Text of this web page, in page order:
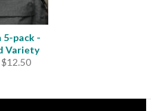
5-pack -
Variety
$12.50Price
through